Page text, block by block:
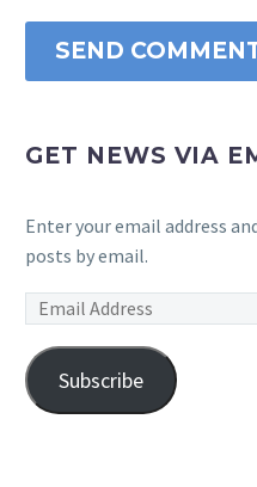
SEND
GET NEWS VIA
Enter your email address
posts by email.
Email
Subscribe